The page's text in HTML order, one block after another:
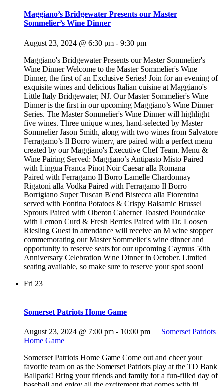
Maggiano’s Bridgewater Presents our Master
Sommelier’s Wine Dinner
August 23, 2024 @ 6:30 pm - 9:30 pm
Maggiano's Bridgewater Presents our Master Sommelier's
Wine Dinner Welcome to the Master Sommelier's Wine
Dinner, the first of an Exclusive Series! Join for an evening of
exquisite wines and delicious Italian cuisine at Maggiano's
Little Italy Bridgewater, NJ. Our Master Sommelier's Wine
Dinner is the first in our upcoming Maggiano’s Wine Dinner
Series. The Master Sommelier's Wine Dinner will highlight
five wines. Three unique wines, hand-selected by Master
Sommelier Jason Smith, along with two wines from Salvatore
Ferragamo’s Il Borro winery, are paired with a perfect menu
created by our Maggiano's Executive Chef Team. Menu &
Wine Pairing Served: Maggiano’s Antipasto Misto Paired
with Lingua Franca Pinot Noir Caesar alla Romana
Paired with Ferragamo Il Borro Lamelle Chardonnay
Rigatoni alla Vodka Paired with Ferragamo Il Borro
Borrigiano Super Tuscan Blend Bistecca alla Fiorentina
served with Fontina Potatoes & Crispy Balsamic Brussel
Sprouts Paired with Oberon Cabernet Toasted Poundcake
with Lemon Curd & Fresh Berries Paired with Dr. Loosen
Riesling Guest in attendance will receive an M wine stopper
commemorating our Master Sommelier's wine dinner and
opportunity to reserve seats for our upcoming Caymus 50th
Anniversary Celebration Wine Dinner in October. Limited
seating available, so make sure to reserve your spot soon!
Fri 23
Somerset Patriots Home Game
August 23, 2024 @ 7:00 pm - 10:00 pm
Somerset Patriots
Home Game
Somerset Patriots Home Game Come out and cheer your
favorite team on as the Somerset Patriots play at the TD Bank
Ballpark! Bring your friends and family for a fun-filled day of